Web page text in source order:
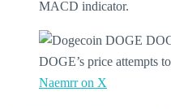
MACD indicator.
DOGE’s price attempts
Naemrr on X